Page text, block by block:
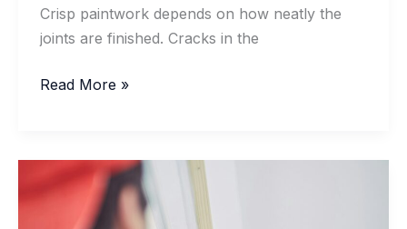
Crisp paintwork depends on how neatly the
joints are finished. Cracks in the
Paintable
for
Perfectly
Finished
Read More »